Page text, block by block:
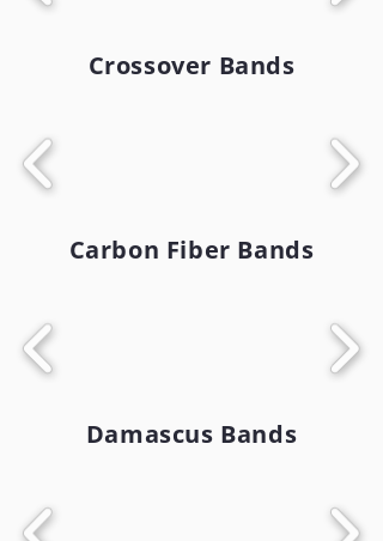
Crossover Bands
Carbon Fiber Bands
Damascus Bands